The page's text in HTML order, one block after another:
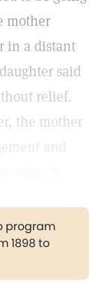
mother
in a distant
said
relief.
the mother
and
program
1898 to